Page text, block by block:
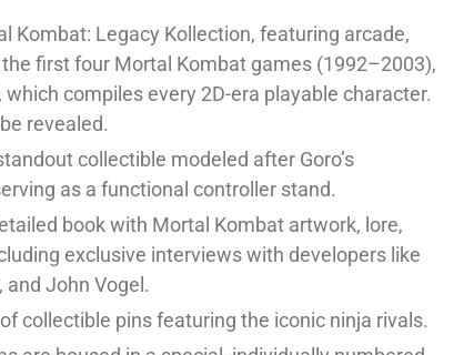
Kombat: Legacy Kollection, featuring arcade,
first four Mortal Kombat games (1992–2003),
compiles every 2D-era playable character.
revealed.
collectible modeled after Goro’s
as a functional controller stand.
book with Mortal Kombat artwork, lore,
exclusive interviews with developers like
and John Vogel.
collectible pins featuring the iconic ninja rivals.